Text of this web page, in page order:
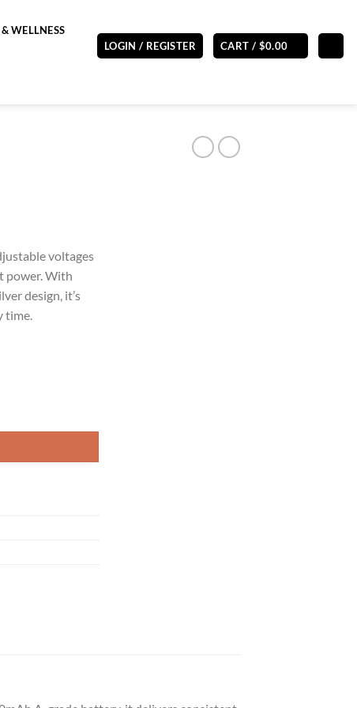
WELLNESS
LOGIN / REGISTER CART /$0.00
voltages
power. With
design, it’s
time.